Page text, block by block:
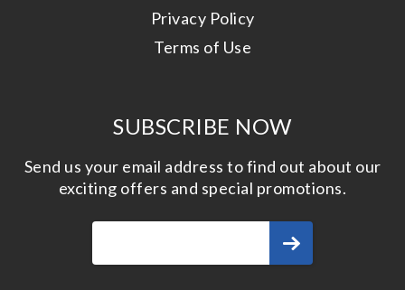
Privacy Policy
Terms of Use
SUBSCRIBE NOW
Send us your email address to find out about our
exciting offers and special promotions.